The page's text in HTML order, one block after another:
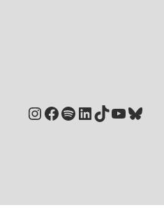
Instagram
Facebook
Spotify
LinkedIn
TikTok